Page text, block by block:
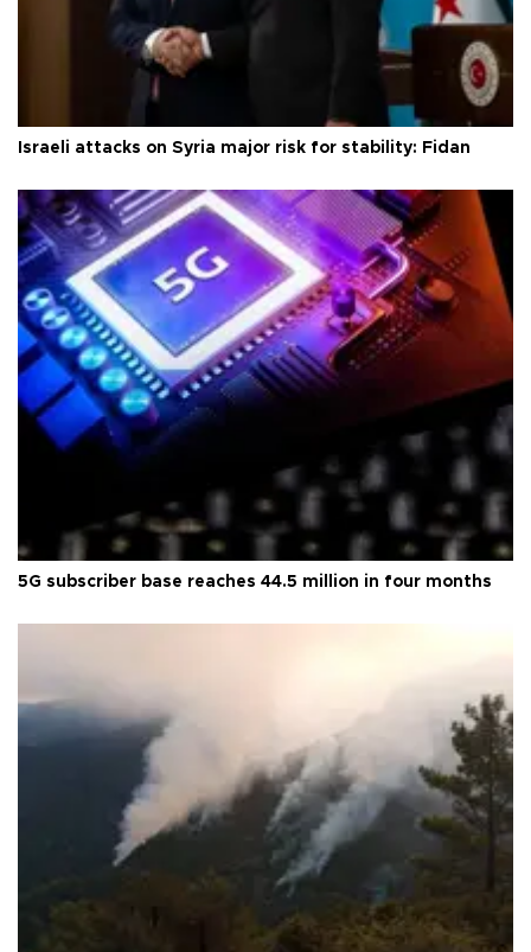
Israeli attacks on Syria major risk for stability: Fidan
5G subscriber base reaches 44.5 million in four months